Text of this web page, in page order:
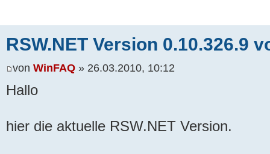
RSW.NET Version 0.10.326.9
von WinFAQ » 26.03.2010, 10:12
Hallo
hier die aktuelle RSW.NET Version.